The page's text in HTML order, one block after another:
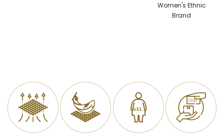
Women's Ethnic
Brand